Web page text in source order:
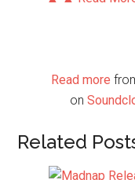
Read more
on
Related